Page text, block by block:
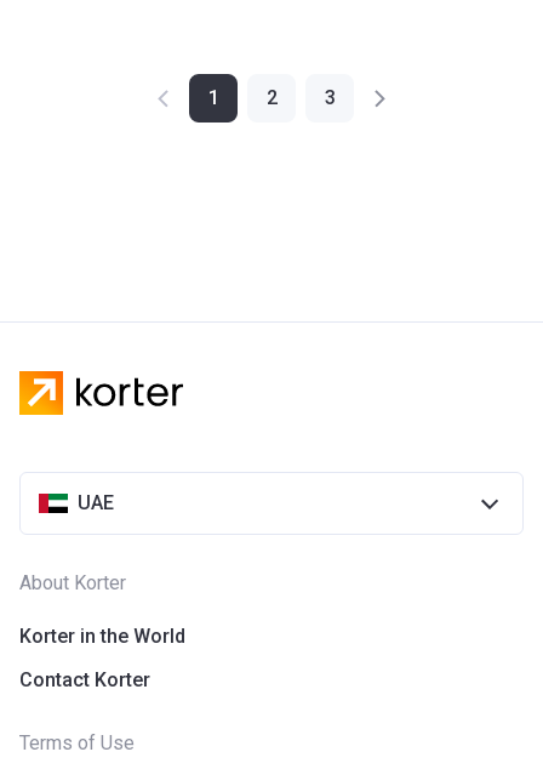
1 2 3
UAE
About Korter
Korter in the World
Contact Korter
Terms of Use